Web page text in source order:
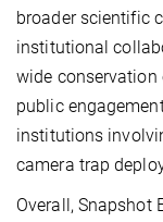
broader scientific
institutional
wide
public
institutions
camera trap
Overall, Snapshot